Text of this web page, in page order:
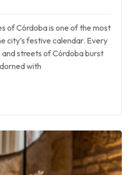
of Córdoba is one of the most
city’s festive calendar. Every
and streets of Córdoba burst
with